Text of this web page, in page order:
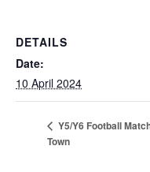
DETAILS
Date:
10 April 2024
Y5/Y6 Football
Town